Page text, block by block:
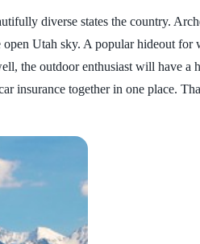
diverse states the country.
Utah sky. A popular hideout
outdoor enthusiast will have a
insurance together in one place.